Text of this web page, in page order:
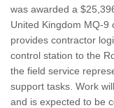
was awarded a
United Kingdom MQ-9
provides contractor
control station to the
the field service
support tasks. Work
and is expected to be